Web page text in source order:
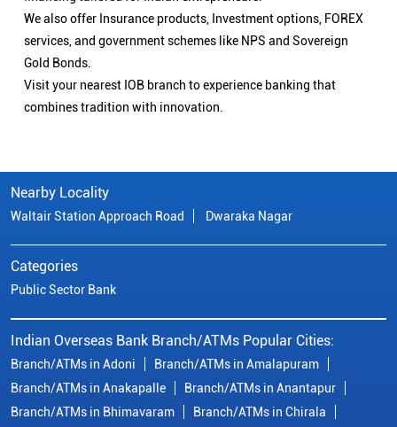
We also offer Insurance products, Investment options, FOREX
services, and government schemes like NPS and Sovereign
Gold Bonds.
Visit your nearest IOB branch to experience banking that
combines tradition with innovation.
Nearby Locality
Waltair Station Approach Road Dwaraka Nagar
Categories
Public Sector Bank
Indian Overseas Bank Branch/ATMs Popular Cities:
Branch/ATMs in Adoni
Branch/ATMs in Amalapuram
Branch/ATMs in Anakapalle
Branch/ATMs in Anantapur
Branch/ATMs in Bhimavaram
Branch/ATMs in Chirala